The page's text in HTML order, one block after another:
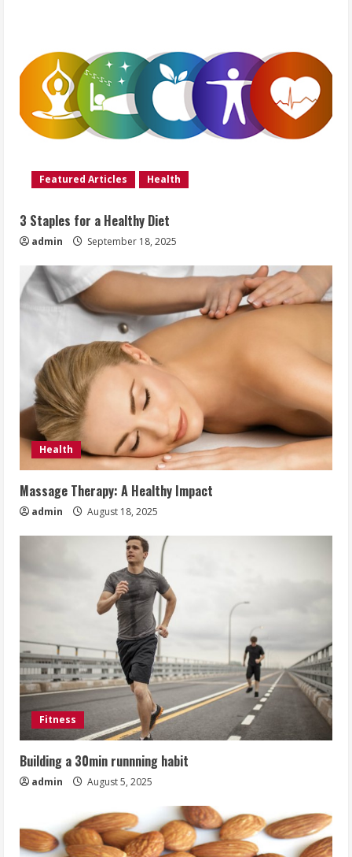
Featured Articles Health
3 Staples for a Healthy Diet
admin September 18, 2025
Health
Massage Therapy: A Healthy Impact
admin August 18, 2025
Fitness
Building a 30min runnning habit
admin August 5, 2025